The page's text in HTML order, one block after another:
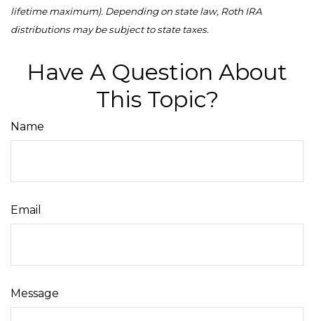
lifetime maximum). Depending on state law, Roth IRA
distributions may be subject to state taxes.
Have A Question About
This Topic?
Name
Email
Message